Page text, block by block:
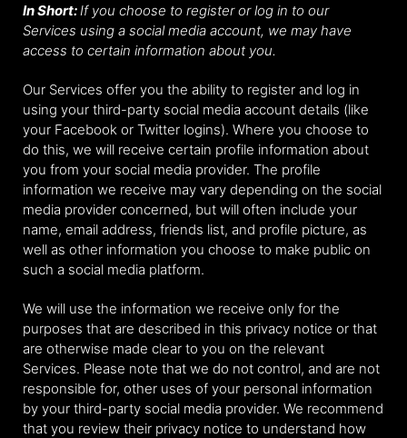
In Short: If you choose to register or log in to our
Services using a social media account, we may have
access to certain information about you.
Our Services offer you the ability to register and log in
using your third-party social media account details (like
your Facebook or Twitter logins). Where you choose to
do this, we will receive certain profile information about
you from your social media provider. The profile
information we receive may vary depending on the social
media provider concerned, but will often include your
name, email address, friends list, and profile picture, as
well as other information you choose to make public on
such a social media platform.
We will use the information we receive only for the
purposes that are described in this privacy notice or that
are otherwise made clear to you on the relevant
Services. Please note that we do not control, and are not
responsible for, other uses of your personal information
by your third-party social media provider. We recommend
that you review their privacy notice to understand how